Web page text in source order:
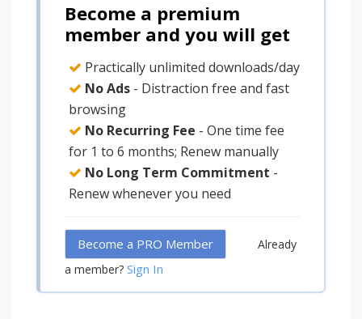
Become a premium
member and you will get
Practically unlimited downloads/day
No Ads - Distraction free and fast
browsing
No Recurring Fee - One time fee
for 1 to 6 months; Renew manually
No Long Term Commitment -
Renew whenever you need
Become a PRO Member
Already
a member? Sign In